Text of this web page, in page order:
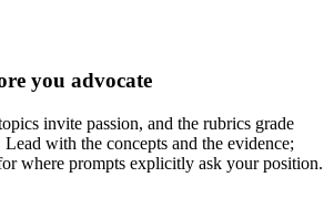
you advocate
invite passion, and the rubrics grade
Lead with the concepts and the evidence;
where prompts explicitly ask your position.